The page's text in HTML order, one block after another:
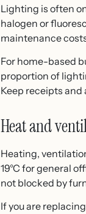
Lighting is often
halogen or
maintenance
For home-based
proportion of
Keep receipts and
Heat and
Heating,
19°C for general
not blocked by
If you are